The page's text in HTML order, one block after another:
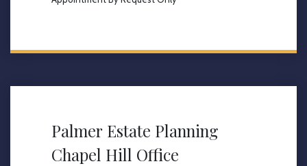
Palmer Estate Planning
Chapel Hill Office